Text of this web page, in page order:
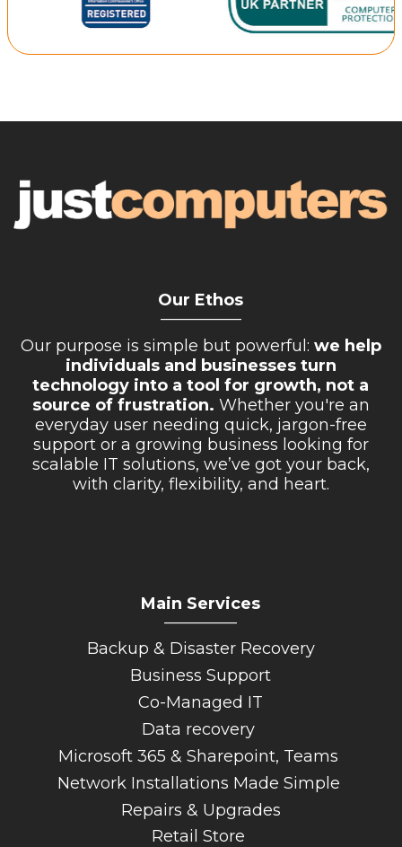
Who We Are
Blog
Our Ethos
__________
Our purpose is simple but powerful: we help
individuals and businesses turn
technology into a tool for growth, not a
source of frustration. Whether you're an
everyday user needing quick, jargon-free
support or a growing business looking for
scalable IT solutions, we’ve got your back,
with clarity, flexibility, and heart.
Main Services
Backup & Disaster Recovery
Business Support
Co-Managed IT
Data recovery
Microsoft 365 & Sharepoint, Teams
Network Installations Made Simple
Repairs & Upgrades
Retail Store